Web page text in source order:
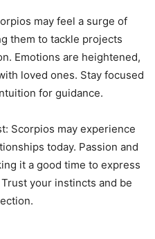
may feel a surge of
them to tackle projects
Emotions are heightened,
loved ones. Stay focused
for guidance.
Scorpios may experience
today. Passion and
it a good time to express
your instincts and be